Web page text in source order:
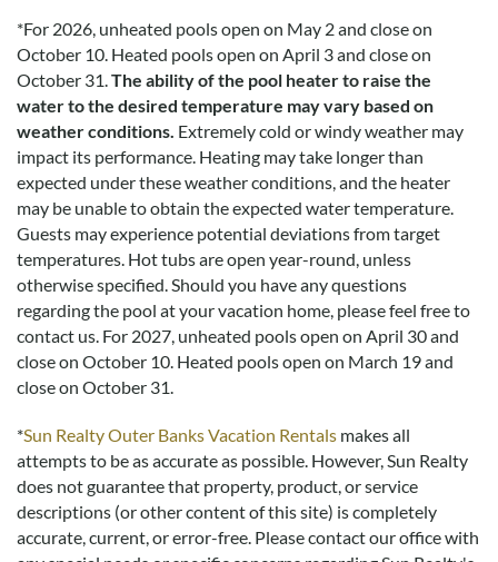
*For 2026, unheated pools open on May 2 and close on
October 10. Heated pools open on April 3 and close on
October 31. The ability of the pool heater to raise the
water to the desired temperature may vary based on
weather conditions. Extremely cold or windy weather may
impact its performance. Heating may take longer than
expected under these weather conditions, and the heater
may be unable to obtain the expected water temperature.
Guests may experience potential deviations from target
temperatures. Hot tubs are open year-round, unless
otherwise specified. Should you have any questions
regarding the pool at your vacation home, please feel free to
contact us. For 2027, unheated pools open on April 30 and
close on October 10. Heated pools open on March 19 and
close on October 31.
*Sun Realty Outer Banks Vacation Rentals makes all
attempts to be as accurate as possible. However, Sun Realty
does not guarantee that property, product, or service
descriptions (or other content of this site) is completely
accurate, current, or error-free. Please contact our office with